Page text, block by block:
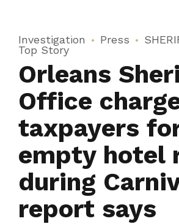
Investigation Press
Top Story
Orleans
Office
taxpayers
empty hotel
during
report says